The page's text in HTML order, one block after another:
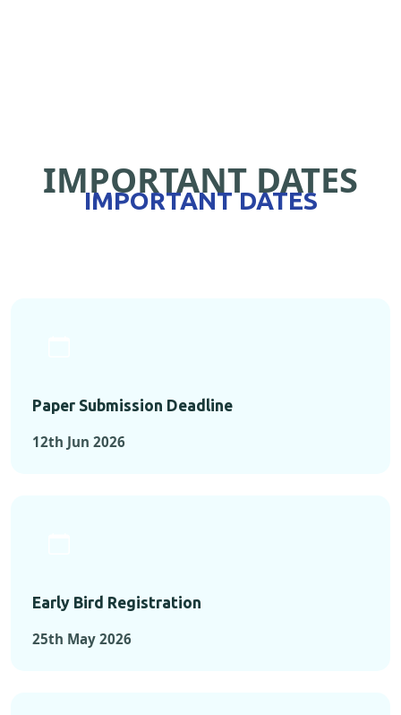
IMPORTANT DATES
IMPORTANT DATES
Paper Submission Deadline
12th Jun 2026
Early Bird Registration
25th May 2026